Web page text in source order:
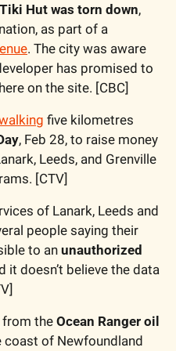
Tiki Hut was torn down,
as part of a
. The city was aware
has promised to
on the site. [CBC]
, Feb 28, to raise money
Leeds, and Grenville
[CTV]
of Lanark, Leeds and
people saying their
to an unauthorized
it doesn’t believe the data
from the Ocean Ranger oil
coast of Newfoundland